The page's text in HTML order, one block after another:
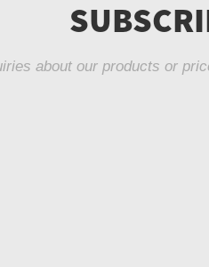
about our products or